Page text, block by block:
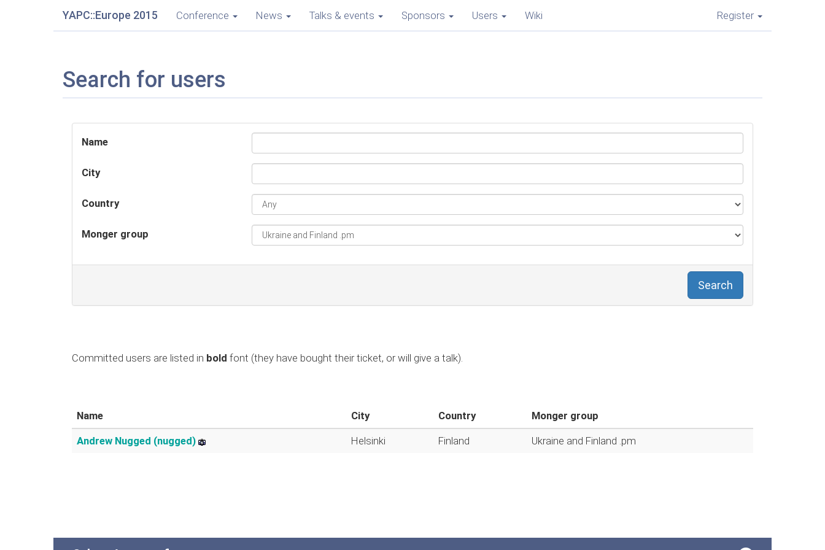
YAPC::Europe 2015 Conference News Talks & events Sponsors Users Wiki Register
Search for users
Name
City
Country
Monger group
Search
Committed users are listed in bold font (they have bought their ticket, or will give a talk).
Name City Country Monger group
Andrew Nugged (nugged) Helsinki Finland Ukraine and Finland .pm